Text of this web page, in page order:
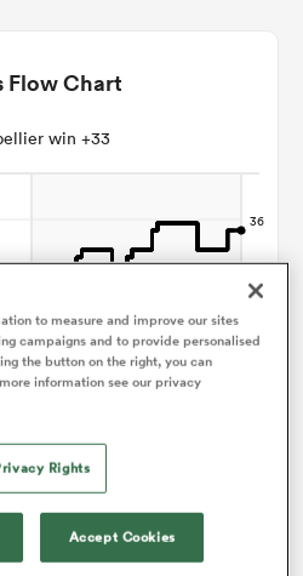
Flow Chart
win +33
to measure and improve our sites
campaigns and to provide personalised
the button on the right, you can
information see our privacy
Rights
Accept Cookies